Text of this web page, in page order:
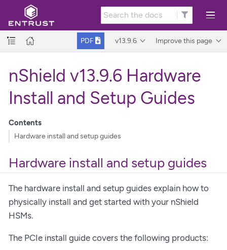
PDF v13.9.6 Improve this page
nShield v13.9.6 Hardware
Install and Setup Guides
Contents
Hardware install and setup guides
Hardware install and setup guides
The hardware install and setup guides explain how to
physically install and get started with your nShield
HSMs.
The PCIe install guide covers the following products: